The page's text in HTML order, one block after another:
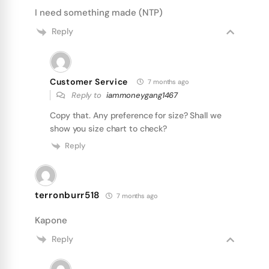
I need something made (NTP)
Reply
Customer Service 7 months ago
Reply to iammoneygang1467
Copy that. Any preference for size? Shall we
show you size chart to check?
Reply
terronburr518 7 months ago
Kapone
Reply